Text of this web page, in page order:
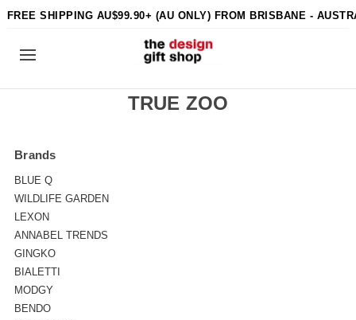
FREE SHIPPING AU$99.90+ (AU ONLY) FROM BRISBANE -
TRUE ZOO
Brands
BLUE Q
WILDLIFE GARDEN
LEXON
ANNABEL TRENDS
GINGKO
BIALETTI
MODGY
BENDO